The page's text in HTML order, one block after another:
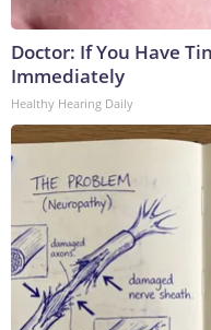
Doctor: If You Have
Immediately
Healthy Hearing Daily